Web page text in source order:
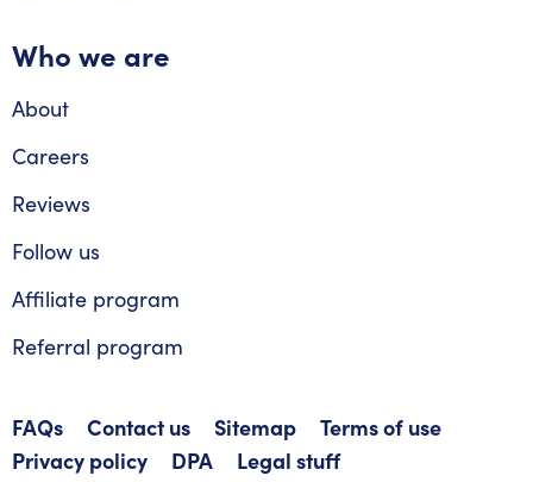
Who we are
About
Careers
Reviews
Follow us
Affiliate program
Referral program
FAQs Contact us Sitemap
Terms of use
Privacy policy
DPA Legal stuff